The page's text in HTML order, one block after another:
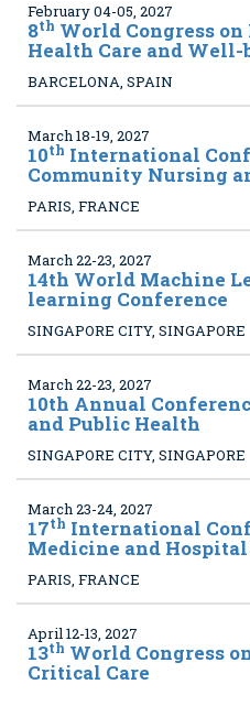
February 04-05, 2027
8th World Congress
Health Care and Well-
BARCELONA, SPAIN
March 18-19, 2027
10th International
Community Nursing
PARIS, FRANCE
March 22-23, 2027
14th World Machine
learning Conference
SINGAPORE CITY, SINGAPORE
March 22-23, 2027
10th Annual
and Public Health
SINGAPORE CITY, SINGAPORE
March 23-24, 2027
17th International
Medicine and
PARIS, FRANCE
April 12-13, 2027
13th World Congress
Critical Care